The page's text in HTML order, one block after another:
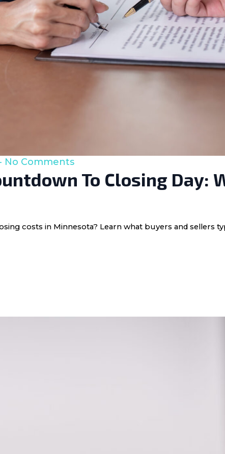
To Closing Day:
No Comments
costs in Minnesota? Learn what buyers and sellers